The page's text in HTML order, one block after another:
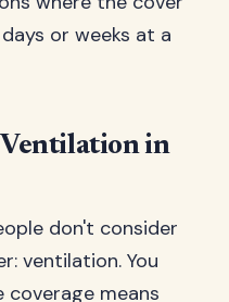
or weeks at a
in
don't consider
ventilation. You
means